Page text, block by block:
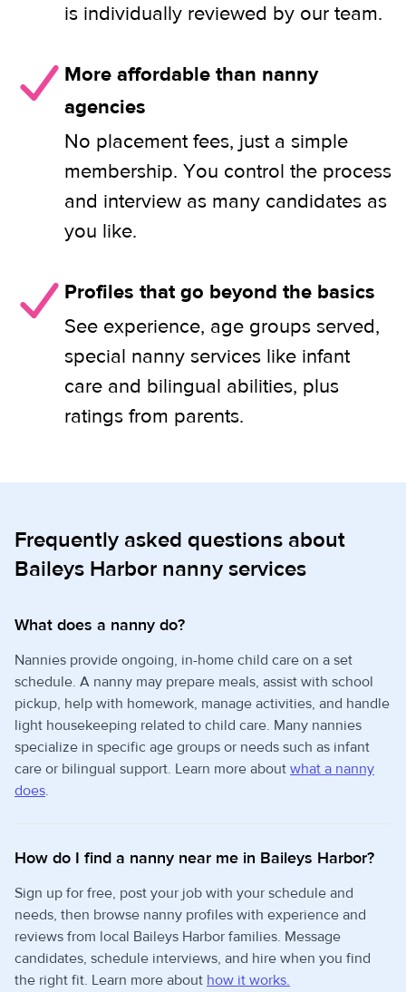
is individually reviewed by our team.
More affordable than nanny
agencies
No placement fees, just a simple
membership. You control the process
and interview as many candidates as
you like.
Profiles that go beyond the basics
See experience, age groups served,
special nanny services like infant
care and bilingual abilities, plus
ratings from parents.
Frequently asked questions about
Baileys Harbor nanny services
What does a nanny do?
Nannies provide ongoing, in-home child care on a set
schedule. A nanny may prepare meals, assist with school
pickup, help with homework, manage activities, and handle
light housekeeping related to child care. Many nannies
specialize in specific age groups or needs such as infant
care or bilingual support. Learn more about what a nanny
does.
How do I find a nanny near me in Baileys Harbor?
Sign up for free, post your job with your schedule and
needs, then browse nanny profiles with experience and
reviews from local Baileys Harbor families. Message
candidates, schedule interviews, and hire when you find
the right fit. Learn more about how it works.